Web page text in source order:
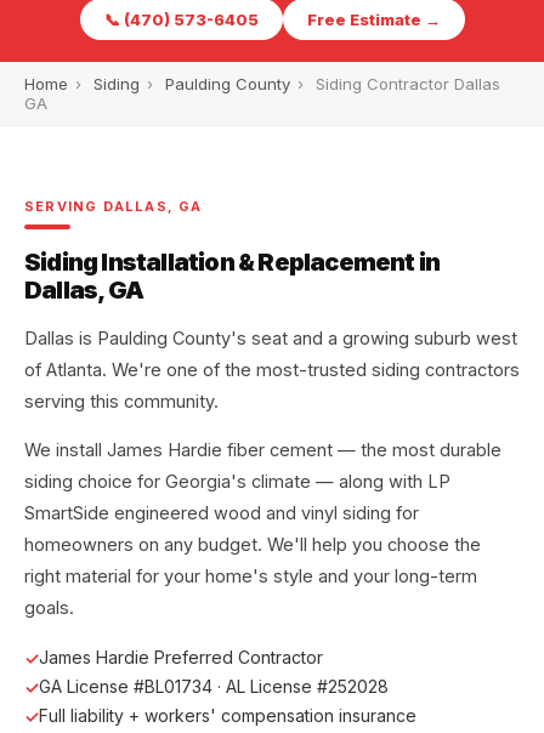
📞 (470) 573-6405 Free Estimate →
Home › Siding › Paulding County ›
Siding Contractor Dallas
GA
SERVING DALLAS, GA
Siding Installation & Replacement in
Dallas, GA
Dallas is Paulding County's seat and a growing suburb west
of Atlanta. We're one of the most-trusted siding contractors
serving this community.
We install James Hardie fiber cement — the most durable
siding choice for Georgia's climate — along with LP
SmartSide engineered wood and vinyl siding for
homeowners on any budget. We'll help you choose the
right material for your home's style and your long-term
goals.
James Hardie Preferred Contractor
GA License #BL01734 · AL License #252028
Full liability + workers' compensation insurance